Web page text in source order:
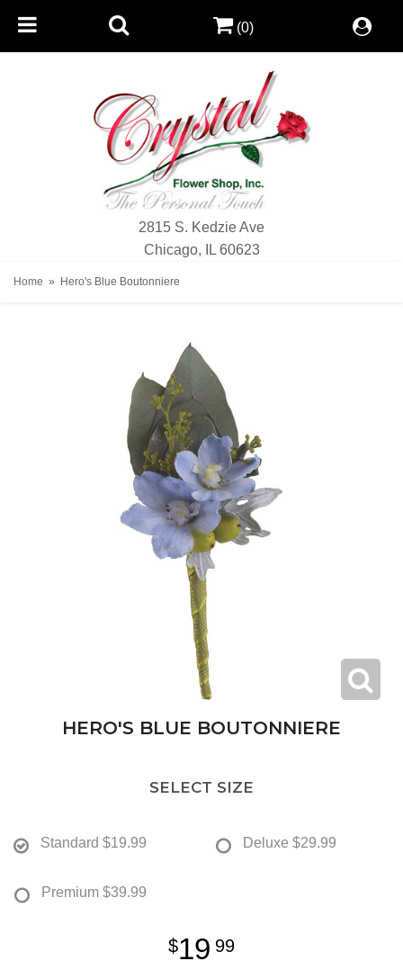
2815 S. Kedzie Ave
Chicago, IL 60623
(0)
Home Hero's Blue Boutonniere
HERO'S BLUE BOUTONNIERE
SELECT SIZE
Standard $19.99 Deluxe $29.99
Premium $39.99
19 99